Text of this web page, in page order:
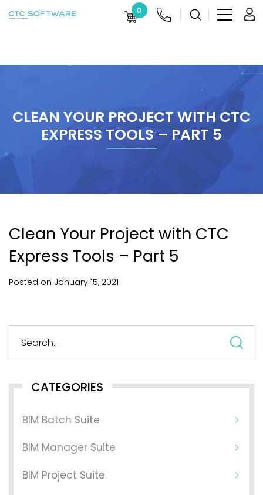
0
CLEAN YOUR PROJECT WITH CTC
EXPRESS TOOLS – PART 5
Clean Your Project with CTC
Express Tools – Part 5
Posted on January 15, 2021
CATEGORIES
BIM Batch Suite
BIM Manager Suite
BIM Project Suite